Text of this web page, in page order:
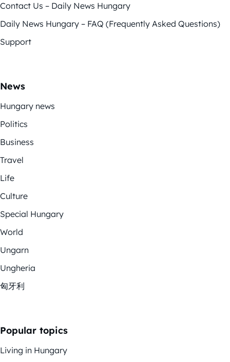
Contact Us – Daily News Hungary
Daily News Hungary – FAQ (Frequently Asked Questions)
Support
News
Hungary news
Politics
Business
Travel
Life
Culture
Special Hungary
World
Ungarn
Ungheria
匈牙利
Popular topics
Living in Hungary